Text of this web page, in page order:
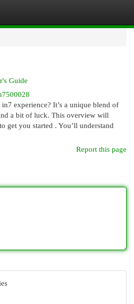
Guide
experience? It’s a unique blend of
a bit of luck. This overview will
get you started . You’ll understand
Report this page